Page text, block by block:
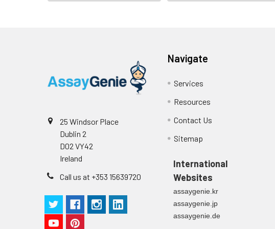
25 Windsor Place
Dublin 2
D02 VY42
Ireland
Call us at +353 15639720
Navigate
Services
Resources
Contact Us
Sitemap
International
Websites
assaygenie.kr
assaygenie.jp
assaygenie.de